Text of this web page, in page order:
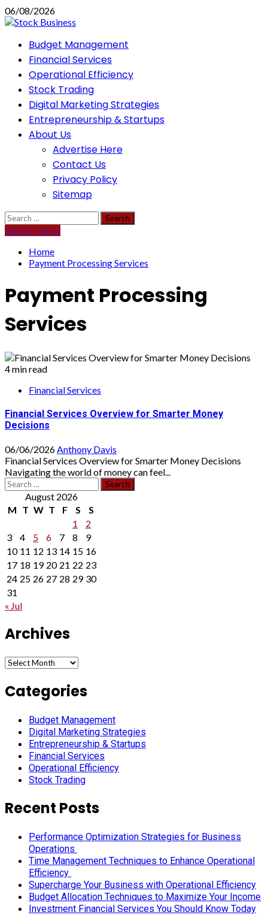
Skip
to
06/08/2026
PrimaryBudget Management
Financial Services
Operational Efficiency
Stock Trading
Digital Marketing Strategies
Entrepreneurship & Startups
About Us
Advertise Here
Contact Us
Privacy Policy
Sitemap
Search
for:
Watch Online
Home
Payment Processing Services
Payment Processing
Services
4 min read
Financial Services
Financial Services Overview for Smarter Money
Decisions
06/06/2026Anthony Davis
Financial Services Overview for Smarter Money Decisions
Navigating the world of money can feel...
Search
for: August 2026
M T W T F S
S
1
2
3
4 5 6 7 8
9
10 11 12 13 14 15 16
17 18 19 20 21 22 23
24 25 26 27 28 29 30
31
« Jul
Archives
Archives
Categories
Budget Management
Digital Marketing Strategies
Entrepreneurship & Startups
Financial Services
Operational Efficiency
Stock Trading
Recent Posts
Performance Optimization Strategies for Business
Operations
Time Management Techniques to Enhance Operational
Efficiency
Supercharge Your Business with Operational Efficiency
Budget Allocation Techniques to Maximize Your Income
Investment Financial Services You Should Know Today